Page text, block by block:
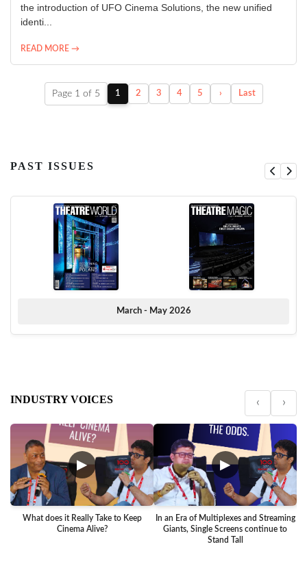
the introduction of UFO Cinema Solutions, the new unified
identi...
READ MORE →
Page 1 of 5 1 2 3 4 5 › Last
PAST ISSUES
March - May 2026
INDUSTRY VOICES ‹ ›
▶
What does it Really Take to Keep
Cinema Alive?
▶
In an Era of Multiplexes and Streaming
Giants, Single Screens continue to
Stand Tall